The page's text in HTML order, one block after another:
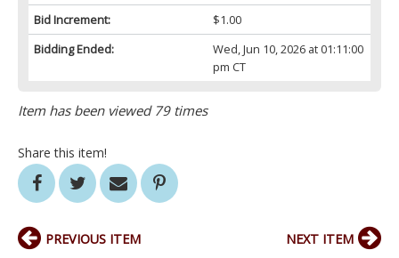
Bid Increment:
$1.00
Bidding Ended:
Wed, Jun 10, 2026 at 01:11:00
pm CT
Item has been viewed 79 times
Share this item!
PREVIOUS ITEM NEXT ITEM